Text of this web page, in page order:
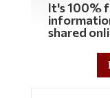
shared